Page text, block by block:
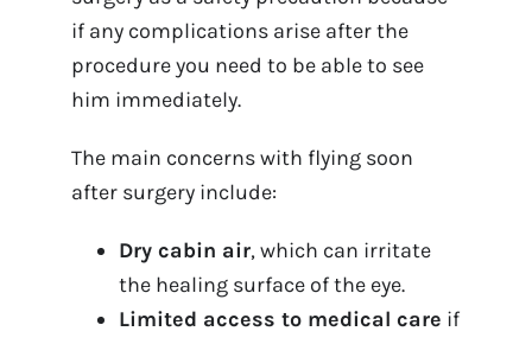
if any complications arise after the
procedure you need to be able to see
him immediately.
The main concerns with flying soon
after surgery include:
Dry cabin air, which can irritate
the healing surface of the eye.
Limited access to medical care if